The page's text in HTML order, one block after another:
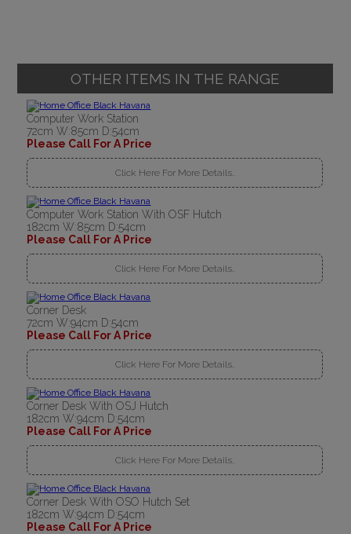
OTHER ITEMS IN THE RANGE
Computer Work Station
72cm W:85cm D:54cm
Please Call For A Price
Click Here For More Details..
Computer Work Station With OSF Hutch
182cm W:85cm D:54cm
Please Call For A Price
Click Here For More Details..
Corner Desk
72cm W:94cm D:54cm
Please Call For A Price
Click Here For More Details..
Corner Desk With OSJ Hutch
182cm W:94cm D:54cm
Please Call For A Price
Click Here For More Details..
Corner Desk With OSO Hutch Set
182cm W:94cm D:54cm
Please Call For A Price